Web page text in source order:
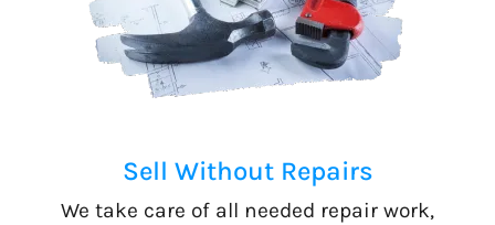
Sell Without Repairs
We take care of all needed repair work,